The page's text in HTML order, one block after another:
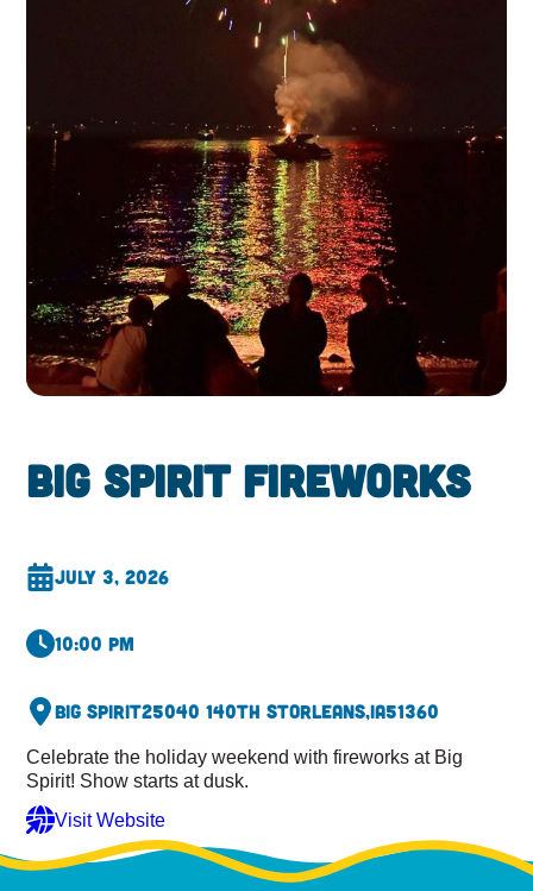
Big Spirit Fireworks
July 3, 2026
10:00 pm
Big Spirit25040 140th StOrleans,IA51360
Celebrate the holiday weekend with fireworks at Big
Spirit! Show starts at dusk.
Visit Website